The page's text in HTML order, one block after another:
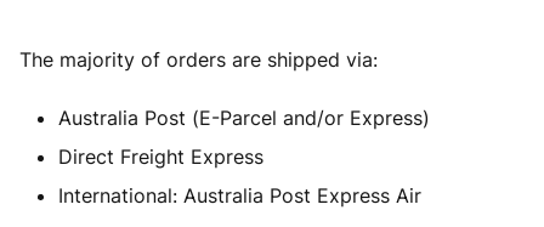
The majority of orders are shipped via:
Australia Post (E-Parcel and/or Express)
Direct Freight Express
International: Australia Post Express Air